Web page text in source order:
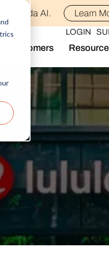
Alida AI. Learn
AI
audience management
they are.
Managed Services
administration and
Customers
Blog
LOGIN